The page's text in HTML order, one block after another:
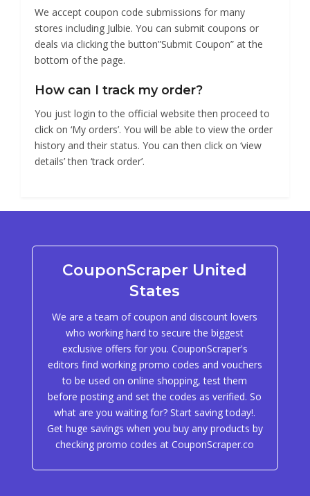
We accept coupon code submissions for many
stores including Julbie. You can submit coupons or
deals via clicking the button”Submit Coupon” at the
bottom of the page.
How can I track my order?
You just login to the official website then proceed to
click on ‘My orders’. You will be able to view the order
history and their status. You can then click on ‘view
details’ then ‘track order’.
CouponScraper United
States
We are a team of coupon and discount lovers
who working hard to secure the biggest
exclusive offers for you. CouponScraper's
editors find working promo codes and vouchers
to be used on online shopping, test them
before posting and set the codes as verified. So
what are you waiting for? Start saving today!.
Get huge savings when you buy any products by
checking promo codes at CouponScraper.co